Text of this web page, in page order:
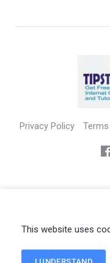
Privacy Policy
This website uses